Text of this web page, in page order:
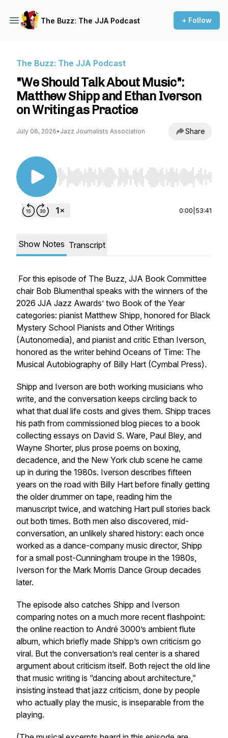
The Buzz: The JJA Podcast + Follow
The Buzz: The JJA Podcast
"We Should Talk About Music":
Matthew Shipp and Ethan Iverson
on Writing as Practice
July 06, 2026• Jazz Journalists Association Share
Use Left/Right to seek, Home/End to jump to
0:00 53:41
Show Notes Transcript
For this episode of The Buzz, JJA Book Committee
chair Bob Blumenthal speaks with the winners of the
2026 JJA Jazz Awards’ two Book of the Year
categories: pianist Matthew Shipp, honored for Black
Mystery School Pianists and Other Writings
(Autonomedia), and pianist and critic Ethan Iverson,
honored as the writer behind Oceans of Time: The
Musical Autobiography of Billy Hart (Cymbal Press).
Shipp and Iverson are both working musicians who
write, and the conversation keeps circling back to
what that dual life costs and gives them. Shipp traces
his path from commissioned blog pieces to a book
collecting essays on David S. Ware, Paul Bley, and
Wayne Shorter, plus prose poems on boxing,
decadence, and the New York club scene he came
up in during the 1980s. Iverson describes fifteen
years on the road with Billy Hart before finally getting
the older drummer on tape, reading him the
manuscript twice, and watching Hart pull stories back
out both times. Both men also discovered, mid-
conversation, an unlikely shared history: each once
worked as a dance-company music director, Shipp
for a small post-Cunningham troupe in the 1980s,
Iverson for the Mark Morris Dance Group decades
later.
The episode also catches Shipp and Iverson
comparing notes on a much more recent flashpoint:
the online reaction to André 3000’s ambient flute
album, which briefly made Shipp’s own criticism go
viral. But the conversation’s real center is a shared
argument about criticism itself. Both reject the old line
that music writing is “dancing about architecture,”
insisting instead that jazz criticism, done by people
who actually play the music, is inseparable from the
playing.